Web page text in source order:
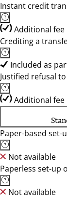
Instant credit
Additional
Crediting a
Included as
Justified refusal
Additional fee
Paper-based
Not available
Paperless set-up
Not available